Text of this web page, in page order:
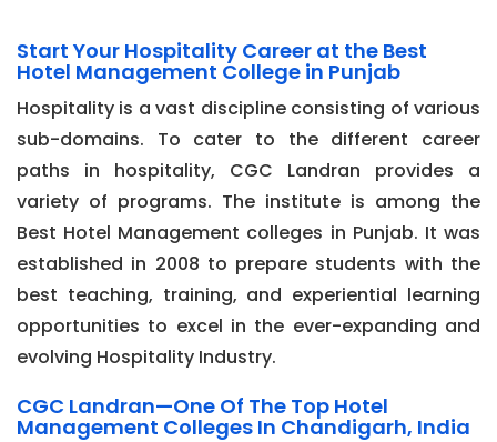
Start Your Hospitality Career at the Best
Hotel Management College in Punjab
Hospitality is a vast discipline consisting of various
sub-domains. To cater to the different career
paths in hospitality, CGC Landran provides a
variety of programs. The institute is among the
Best Hotel Management colleges in Punjab. It was
established in 2008 to prepare students with the
best teaching, training, and experiential learning
opportunities to excel in the ever-expanding and
evolving Hospitality Industry.
CGC Landran—One Of The Top Hotel
Management Colleges In Chandigarh, India